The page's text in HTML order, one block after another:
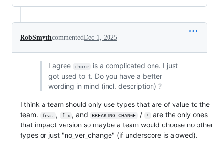
RobSmythcommentedDec 1, 2025
I agree chore
is a complicated one. I just
got used to it. Do you have a better
wording in mind (incl. description) ?
I think a team should only use types that are of value to the
team.
feat , fix , and BREAKING CHANGE / !
are the only ones
that impact version so maybe a team would choose no other
types or just "no_ver_change" (if underscore is alowed).